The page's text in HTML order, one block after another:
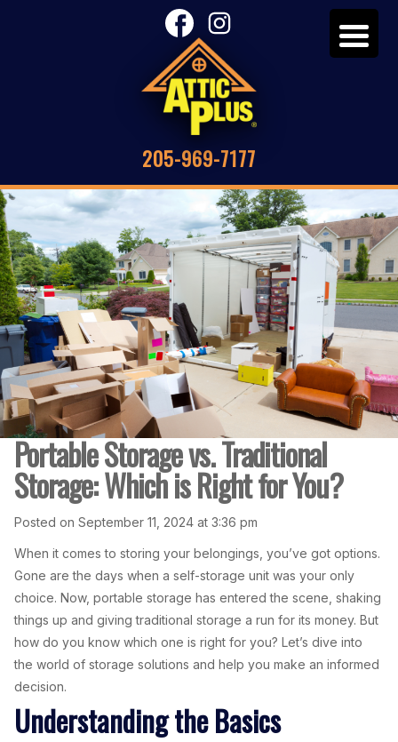
205-969-7177
Portable Storage vs. Traditional
Storage: Which is Right for You?
Posted on September 11, 2024 at 3:36 pm
When it comes to storing your belongings, you’ve got options.
Gone are the days when a self-storage unit was your only
choice. Now, portable storage has entered the scene, shaking
things up and giving traditional storage a run for its money. But
how do you know which one is right for you? Let’s dive into
the world of storage solutions and help you make an informed
decision.
Understanding the Basics